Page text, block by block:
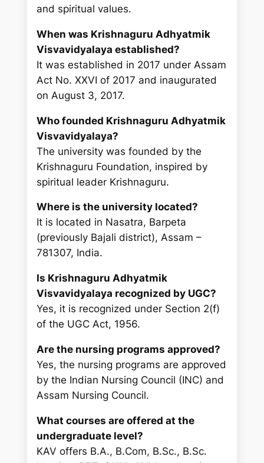
and spiritual values.
When was Krishnaguru Adhyatmik
Visvavidyalaya established?
It was established in 2017 under Assam
Act No. XXVI of 2017 and inaugurated
on August 3, 2017.
Who founded Krishnaguru Adhyatmik
Visvavidyalaya?
The university was founded by the
Krishnaguru Foundation, inspired by
spiritual leader Krishnaguru.
Where is the university located?
It is located in Nasatra, Barpeta
(previously Bajali district), Assam –
781307, India.
Is Krishnaguru Adhyatmik
Visvavidyalaya recognized by UGC?
Yes, it is recognized under Section 2(f)
of the UGC Act, 1956.
Are the nursing programs approved?
Yes, the nursing programs are approved
by the Indian Nursing Council (INC) and
Assam Nursing Council.
What courses are offered at the
undergraduate level?
KAV offers B.A., B.Com, B.Sc., B.Sc.